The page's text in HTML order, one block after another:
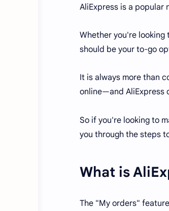
AliExpress is a popular
Whether you're looking
should be your to-go
It is always more than
online—and AliExpress
So if you're looking to
you through the steps
What is
The "My orders"